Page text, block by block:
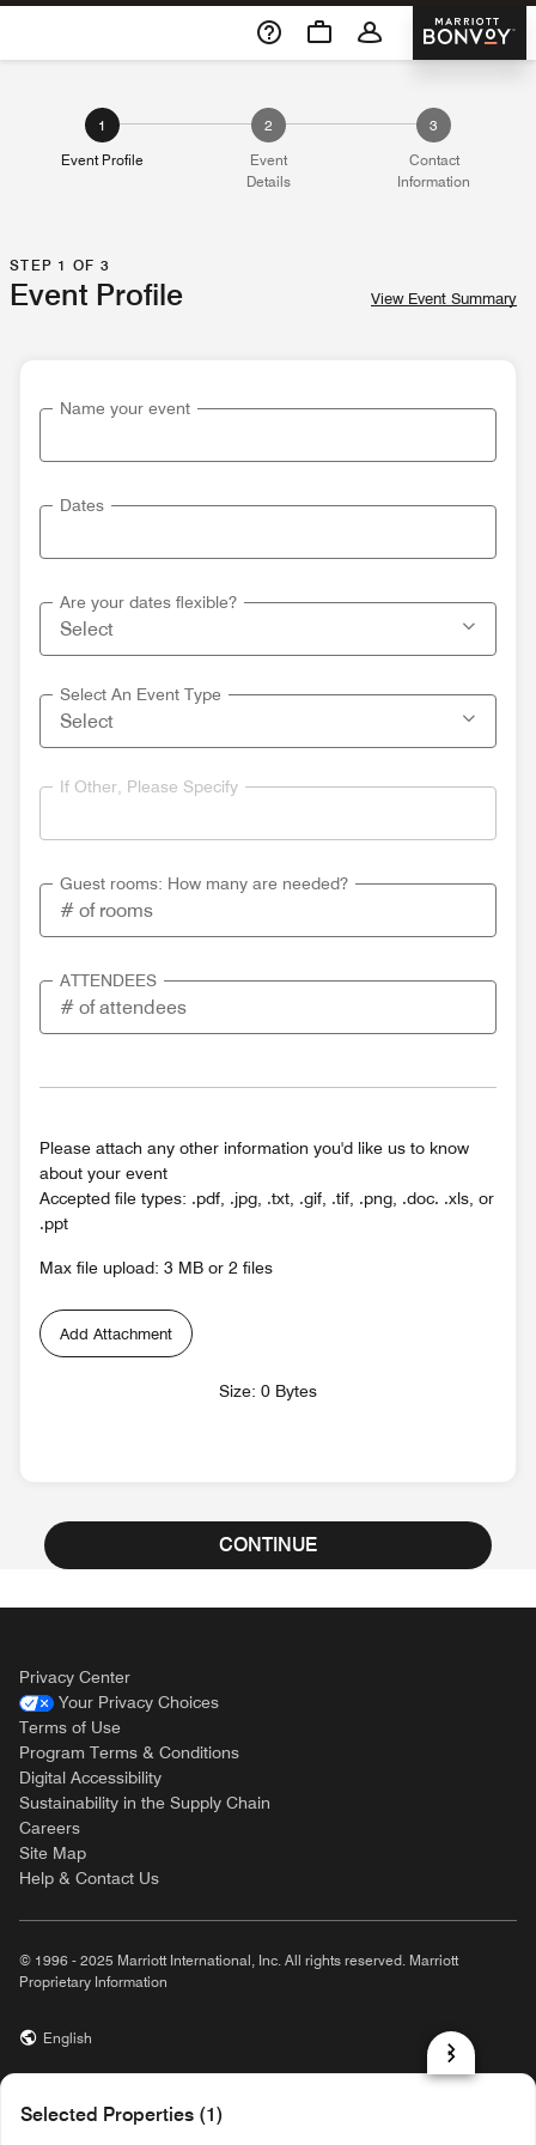
Skip To Content
Marriott
1
Event Profile
2
Event
Details
3
Contact
Information
STEP 1 OF 3
Event Profile View Event Summary
Name your event
Dates
Are your dates flexible?
Select An Event Type
If Other, Please Specify
Guest rooms: How many are needed?
ATTENDEES
Please attach any other information you'd like us to know
about your event
Accepted file types: .pdf, .jpg, .txt, .gif, .tif, .png, .doc. .xls, or
.ppt
Max file upload: 3 MB or 2 files
Add Attachment
Size: 0 Bytes
CONTINUE
Selected Properties (1)
Privacy Center
Your Privacy Choices
Terms of Use
Program Terms & Conditions
Digital Accessibility
Sustainability in the Supply Chain
Careers
Site Map
Help & Contact Us
© 1996 - 2025 Marriott International, Inc. All rights reserved. Marriott
Proprietary Information
English